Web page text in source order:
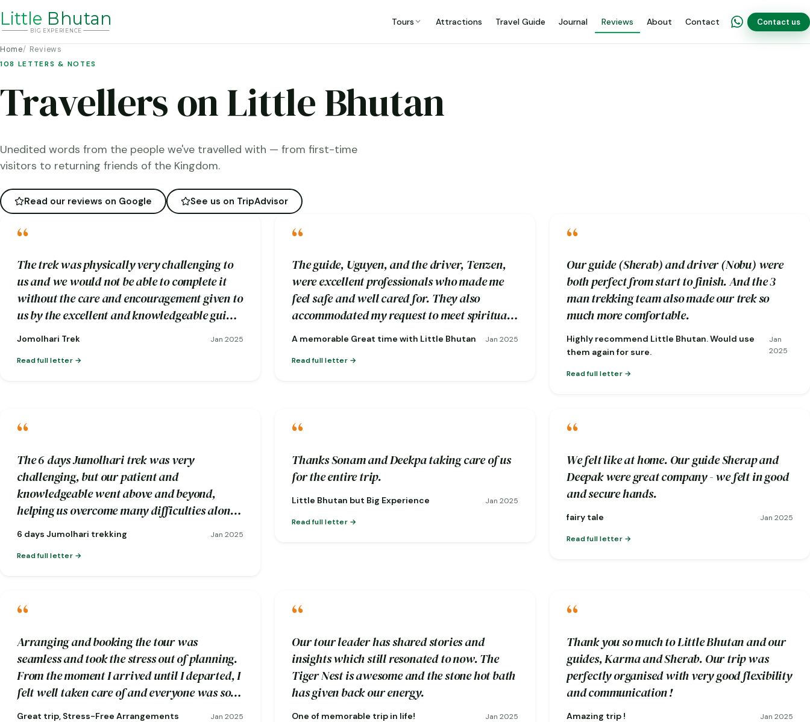
Little Bhutan
BIG EXP ERIENCE
Tours Attractions Travel Guide Journal Reviews About Contact Contact us
Home
Reviews
108 LETTERS & NOTES
Travellers on Little Bhutan
Unedited words from the people we've travelled with — from first-time
visitors to returning friends of the Kingdom.
Read our reviews on Google See us on TripAdvisor
“
The trek was physically very challenging to
us and we would not be able to complete it
without the care and encouragement given to
us by the excellent and knowledgeable guide
Wangdi and his trekking crew.
Jomolhari Trek Jan 2025
Read full letter
“
The guide, Uguyen, and the driver, Tenzen,
were excellent professionals who made me
feel safe and well cared for. They also
accommodated my request to meet spiritual
healers during the excursion.
A memorable Great time with Little Bhutan Jan 2025
Read full letter
“
Our guide (Sherab) and driver (Nobu) were
both perfect from start to finish. And the 3
man trekking team also made our trek so
much more comfortable.
Highly recommend Little Bhutan. Would use
them again for sure.
Jan
2025
Read full letter
“
The 6 days Jumolhari trek was very
challenging, but our patient and
knowledgeable went above and beyond,
helping us overcome many difficulties along
the way.
6 days Jumolhari trekking Jan 2025
Read full letter
“
Thanks Sonam and Deekpa taking care of us
for the entire trip.
Little Bhutan but Big Experience Jan 2025
Read full letter
“
We felt like at home. Our guide Sherap and
Deepak were great company - we felt in good
and secure hands.
fairy tale Jan 2025
Read full letter
“
Arranging and booking the tour was
seamless and took the stress out of planning.
From the moment I arrived until I departed, I
felt well taken care of and everyone was so
friendly.
Great trip, Stress-Free Arrangements Jan 2025
“
Our tour leader has shared stories and
insights which still resonated to now. The
Tiger Nest is awesome and the stone hot bath
has given back our energy.
One of memorable trip in life! Jan 2025
“
Thank you so much to Little Bhutan and our
guides, Karma and Sherab. Our trip was
perfectly organised with very good flexibility
and communication !
Amazing trip ! Jan 2025